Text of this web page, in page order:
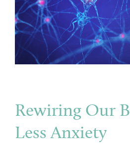
Rewiring Our
Less Anxiety